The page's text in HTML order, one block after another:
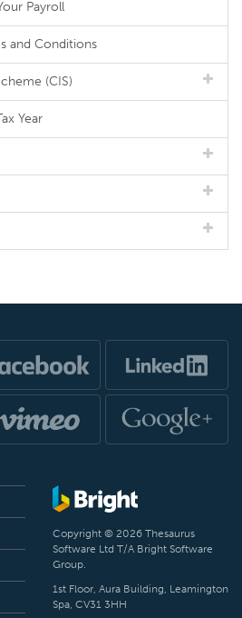
Payroll
and Conditions
(CIS)
Year
Copyright © 2026 Thesaurus
Software Ltd T/A Bright Software
Group.
1st Floor, Aura Building, Leamington
Spa, CV31 3HH